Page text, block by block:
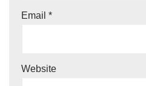
Email *
Website